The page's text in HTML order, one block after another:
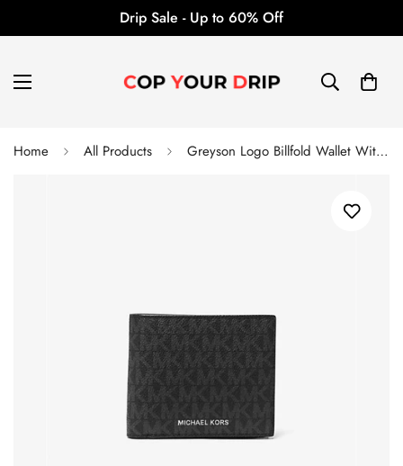
Drip Sale - Up to 60% Off
Home All Products Greyson Logo Billfold Wallet With Coin Pocket - Michael Kors